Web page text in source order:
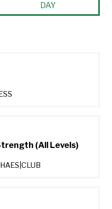
DAY
(All Levels)
CLUB